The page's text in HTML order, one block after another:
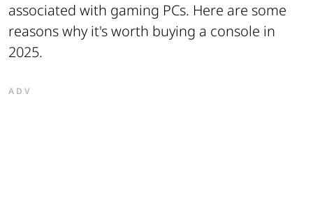
associated with gaming PCs. Here are some
reasons why it's worth buying a console in
2025.
ADV